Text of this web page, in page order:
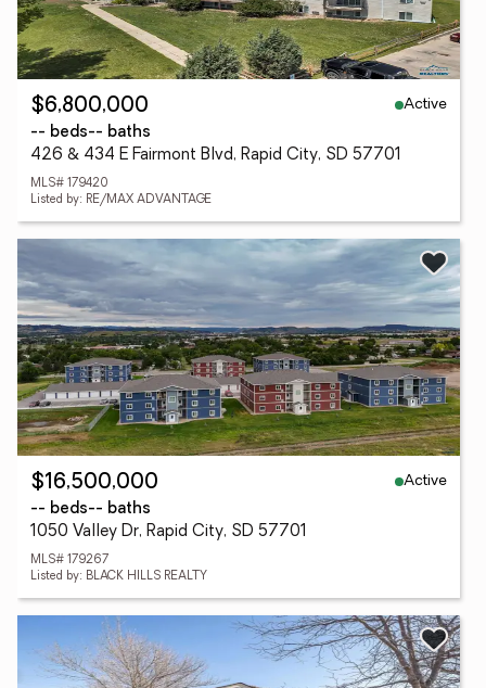
$6,800,000
Active
-- beds-- baths
426 & 434 E Fairmont Blvd, Rapid City, SD 57701
MLS# 179420
Listed by: RE/MAX ADVANTAGE
$16,500,000
Active
-- beds-- baths
1050 Valley Dr, Rapid City, SD 57701
MLS# 179267
Listed by: BLACK HILLS REALTY